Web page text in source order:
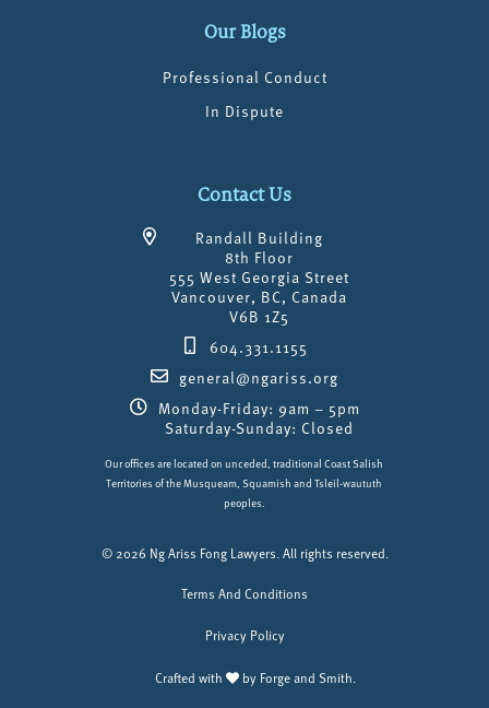
Our Blogs
Professional Conduct
In Dispute
Contact Us
Randall Building
8th Floor
555 West Georgia Street
Vancouver, BC, Canada
V6B 1Z5
604.331.1155
general@ngariss.org
Monday-Friday: 9am – 5pm
Saturday-Sunday: Closed
Our offices are located on unceded, traditional Coast Salish
Territories of the Musqueam, Squamish and Tsleil-waututh
peoples.
© 2026 Ng Ariss Fong Lawyers. All rights reserved.
Terms And Conditions
Privacy Policy
Crafted with by Forge and Smith.